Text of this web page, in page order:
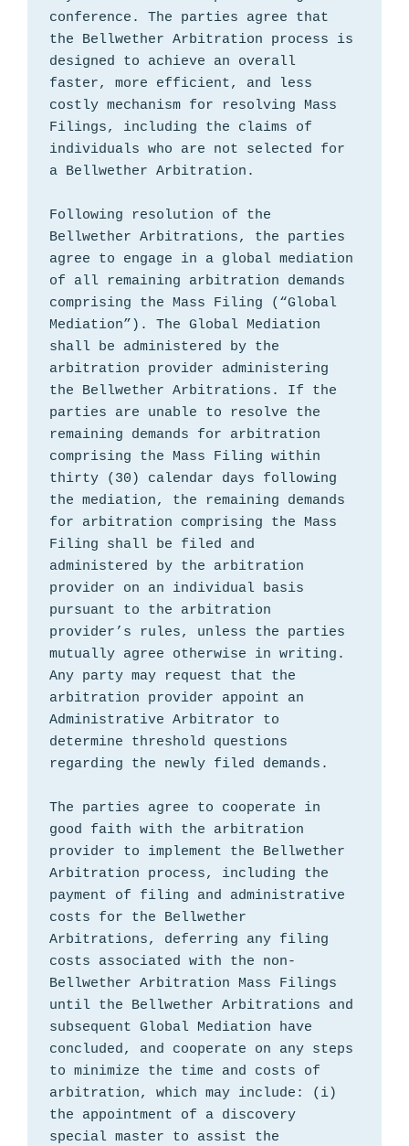
conference. The parties agree that
the Bellwether Arbitration process is
designed to achieve an overall
faster, more efficient, and less
costly mechanism for resolving Mass
Filings, including the claims of
individuals who are not selected for
a Bellwether Arbitration.
Following resolution of the
Bellwether Arbitrations, the parties
agree to engage in a global mediation
of all remaining arbitration demands
comprising the Mass Filing (“Global
Mediation”). The Global Mediation
shall be administered by the
arbitration provider administering
the Bellwether Arbitrations. If the
parties are unable to resolve the
remaining demands for arbitration
comprising the Mass Filing within
thirty (30) calendar days following
the mediation, the remaining demands
for arbitration comprising the Mass
Filing shall be filed and
administered by the arbitration
provider on an individual basis
pursuant to the arbitration
provider’s rules, unless the parties
mutually agree otherwise in writing.
Any party may request that the
arbitration provider appoint an
Administrative Arbitrator to
determine threshold questions
regarding the newly filed demands.
The parties agree to cooperate in
good faith with the arbitration
provider to implement the Bellwether
Arbitration process, including the
payment of filing and administrative
costs for the Bellwether
Arbitrations, deferring any filing
costs associated with the non-
Bellwether Arbitration Mass Filings
until the Bellwether Arbitrations and
subsequent Global Mediation have
concluded, and cooperate on any steps
to minimize the time and costs of
arbitration, which may include: (i)
the appointment of a discovery
special master to assist the